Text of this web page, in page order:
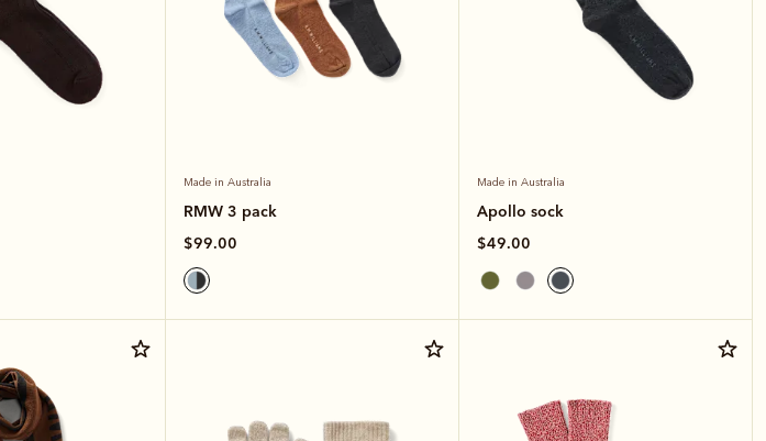
Made in Australia
RMW 3 pack
$99.00
Made in Australia
Apollo sock
$49.00